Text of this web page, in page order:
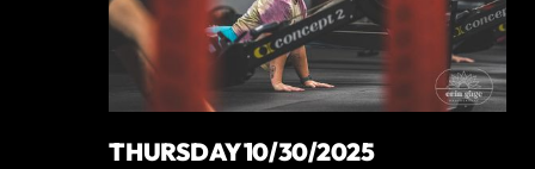
THURSDAY 10/30/2025